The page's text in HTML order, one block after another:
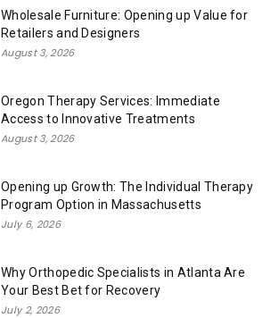
Wholesale Furniture: Opening up Value for
Retailers and Designers
August 3, 2026
Oregon Therapy Services: Immediate
Access to Innovative Treatments
August 3, 2026
Opening up Growth: The Individual Therapy
Program Option in Massachusetts
July 6, 2026
Why Orthopedic Specialists in Atlanta Are
Your Best Bet for Recovery
July 2, 2026